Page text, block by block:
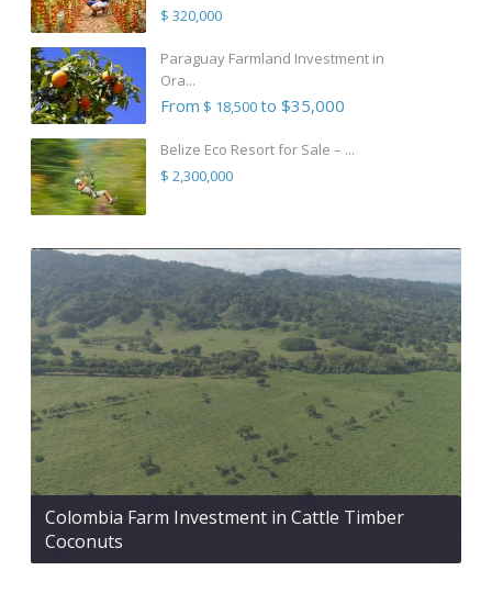
$ 320,000
Paraguay Farmland Investment in
Ora...
From $ 18,500to $35,000
Belize Eco Resort for Sale – ...
$ 2,300,000
Colombia Farm Investment in Cattle Timber
Coconuts